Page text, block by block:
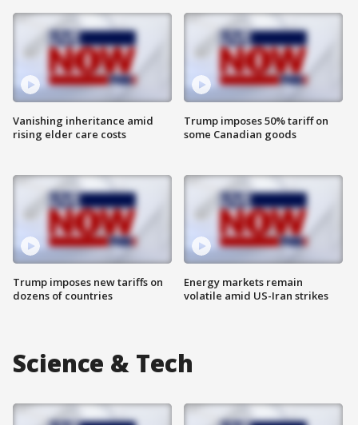
Vanishing inheritance amid
rising elder care costs
Trump imposes new tariffs on
dozens of countries
Trump imposes 50% tariff on
some Canadian goods
Energy markets remain
volatile amid US-Iran strikes
Science & Tech